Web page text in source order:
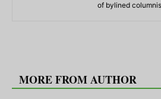
of bylined
MORE FROM AUTHOR